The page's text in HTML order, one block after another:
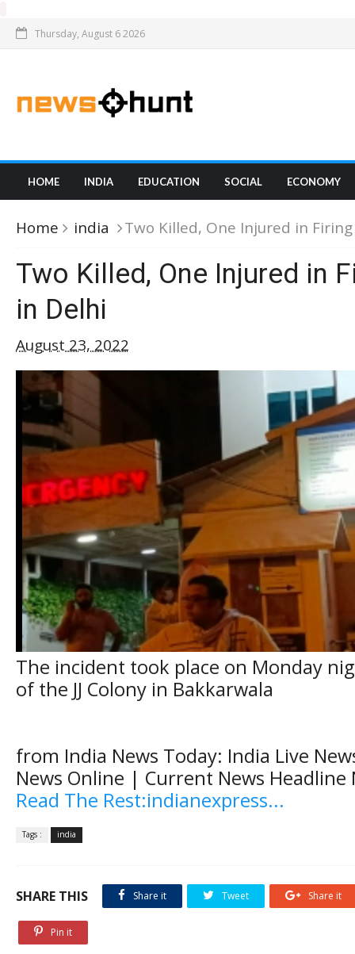
Thursday, August 6 2026
HOME INDIA EDUCATION SOCIAL ECONOMY
Home india Two Killed, One Injured in
Two Killed, One Injured in
in Delhi
August 23, 2022
The incident took place on Monday
of the JJ Colony in Bakkarwala
from India News Today: India Live
News Online | Current News Headline
Read The Rest:indianexpress...
Tags : india
SHARE THIS Share it Tweet Share it
Pin it